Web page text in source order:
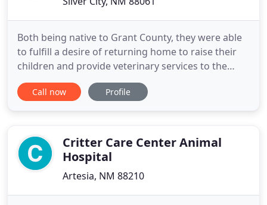
Both being native to Grant County, they were able
to fulfill a desire of returning home to raise their
children and provide veterinary services to the
livestock and pet population of Southwest New
Mexico. In the 24 years serving the area, Dr. Brown
many
Call now Profile
Critter Care Center Animal
Hospital
Artesia, NM 88210